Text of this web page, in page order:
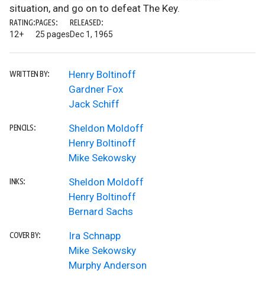
situation, and go on to defeat The Key.
RATING:
12+
PAGES:
25 pages
RELEASED:
Dec 1, 1965
WRITTEN BY:
Henry Boltinoff
Gardner Fox
Jack Schiff
PENCILS:
Sheldon Moldoff
Henry Boltinoff
Mike Sekowsky
INKS:
Sheldon Moldoff
Henry Boltinoff
Bernard Sachs
COVER BY:
Ira Schnapp
Mike Sekowsky
Murphy Anderson